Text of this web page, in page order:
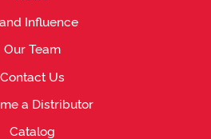
Influence
Our Team
Contact Us
a Distributor
Catalog